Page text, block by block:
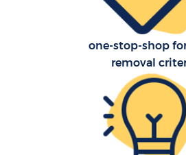
one-stop-shop
removal